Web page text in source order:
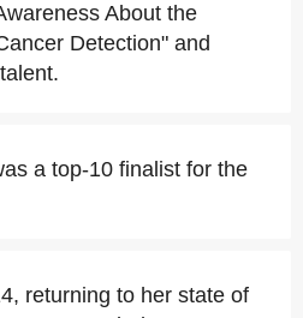
About the
Detection" and
a top-10 finalist for the
returning to her state of